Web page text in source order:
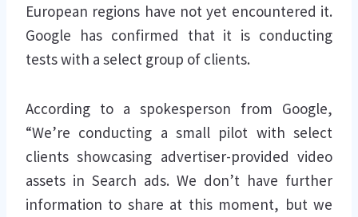
European regions have not yet encountered it.
Google has confirmed that it is conducting
tests with a select group of clients.
According to a spokesperson from Google,
“We’re conducting a small pilot with select
clients showcasing advertiser-provided video
assets in Search ads. We don’t have further
information to share at this moment, but we